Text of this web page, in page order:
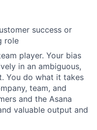
success or
role
player. Your bias
in an ambiguous,
You do what it takes
team, and
and the Asana
valuable output and